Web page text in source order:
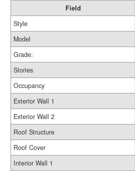
Field
Style
Model
Grade:
Stories
Occupancy
Exterior Wall 1
Exterior Wall 2
Roof Structure
Roof Cover
Interior Wall 1